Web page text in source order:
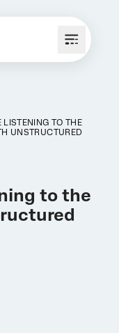
LISTENING TO THE
UNSTRUCTURED
to the